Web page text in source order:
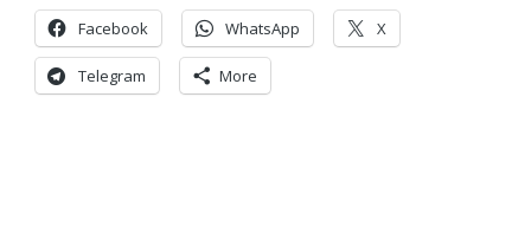
Facebook WhatsApp X
Telegram More